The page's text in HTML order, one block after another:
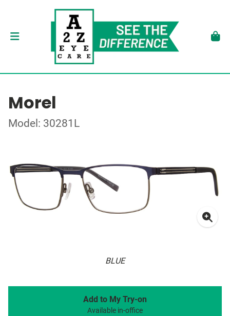
Morel
Model: 30281L
BLUE
Add to My Try-on
Available in-office